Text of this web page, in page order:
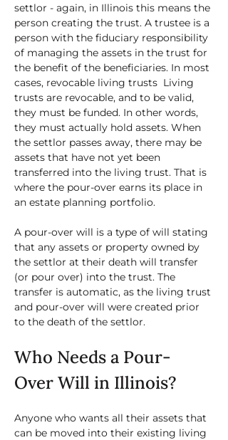
settlor - again, in Illinois this means the
person creating the trust. A trustee is a
person with the fiduciary responsibility
of managing the assets in the trust for
the benefit of the beneficiaries. In most
cases, revocable living trusts  Living
trusts are revocable, and to be valid,
they must be funded. In other words,
they must actually hold assets. When
the settlor passes away, there may be
assets that have not yet been
transferred into the living trust. That is
where the pour-over earns its place in
an estate planning portfolio.
A pour-over will is a type of will stating
that any assets or property owned by
the settlor at their death will transfer
(or pour over) into the trust. The
transfer is automatic, as the living trust
and pour-over will were created prior
to the death of the settlor.
Who Needs a Pour-
Over Will in Illinois?
Anyone who wants all their assets that
can be moved into their existing living